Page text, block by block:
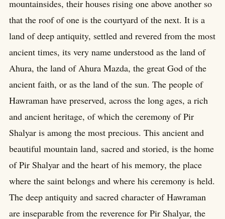
mountainsides, their houses rising one above another so
that the roof of one is the courtyard of the next. It is a
land of deep antiquity, settled and revered from the most
ancient times, its very name understood as the land of
Ahura, the land of Ahura Mazda, the great God of the
ancient faith, or as the land of the sun. The people of
Hawraman have preserved, across the long ages, a rich
and ancient heritage, of which the ceremony of Pir
Shalyar is among the most precious. This ancient and
beautiful mountain land, sacred and storied, is the home
of Pir Shalyar and the heart of his memory, the place
where the saint belongs and where his ceremony is held.
The deep antiquity and sacred character of Hawraman
are inseparable from the reverence for Pir Shalyar, the